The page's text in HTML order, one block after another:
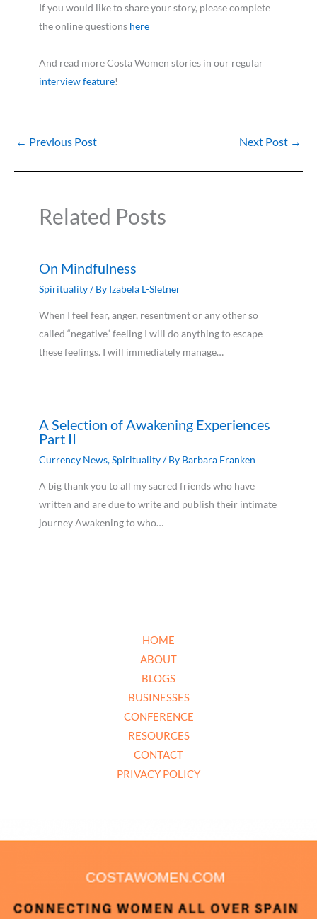
If you would like to share your story, please complete
the online questions here
And read more Costa Women stories in our regular
interview feature!
← Previous Post Next Post →
Related Posts
On Mindfulness
Spirituality/ By Izabela L-Sletner
When I feel fear, anger, resentment or any other so
called “negative” feeling I will do anything to escape
these feelings. I will immediately manage…
A Selection of Awakening Experiences
Part II
Currency News,Spirituality/ By Barbara Franken
A big thank you to all my sacred friends who have
written and are due to write and publish their intimate
journey Awakening to who…
HOME
ABOUT
BLOGS
BUSINESSES
CONFERENCE
RESOURCES
CONTACT
PRIVACY POLICY